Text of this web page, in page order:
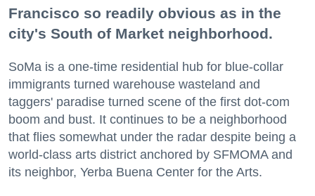
Francisco so readily obvious as in the
city's South of Market neighborhood.
SoMa is a one-time residential hub for blue-collar
immigrants turned warehouse wasteland and
taggers' paradise turned scene of the first dot-com
boom and bust. It continues to be a neighborhood
that flies somewhat under the radar despite being a
world-class arts district anchored by SFMOMA and
its neighbor, Yerba Buena Center for the Arts.